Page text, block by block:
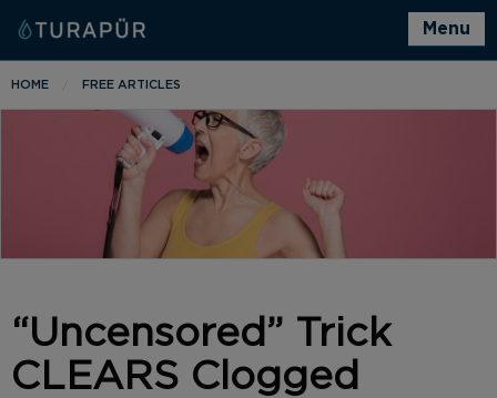
Menu
HOME FREE ARTICLES
“Uncensored” Trick
CLEARS Clogged